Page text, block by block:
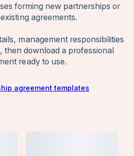
and decision-
the start.
forming new partnerships or
agreements.
management responsibilities
then download a professional
ready to use.
agreement templates